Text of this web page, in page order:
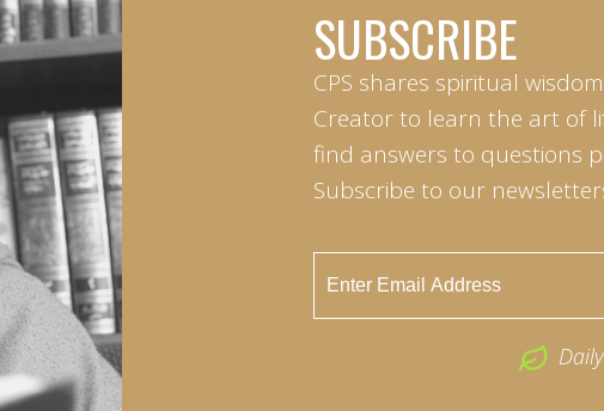
SUBSCRIBE
CPS shares spiritual
Creator to learn the art of
find answers to questions
Subscribe to our